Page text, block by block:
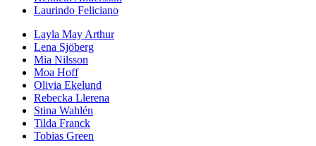
Laurindo Feliciano
Layla May Arthur
Lena Sjöberg
Mia Nilsson
Moa Hoff
Olivia Ekelund
Rebecka Llerena
Stina Wahlén
Tilda Franck
Tobias Green